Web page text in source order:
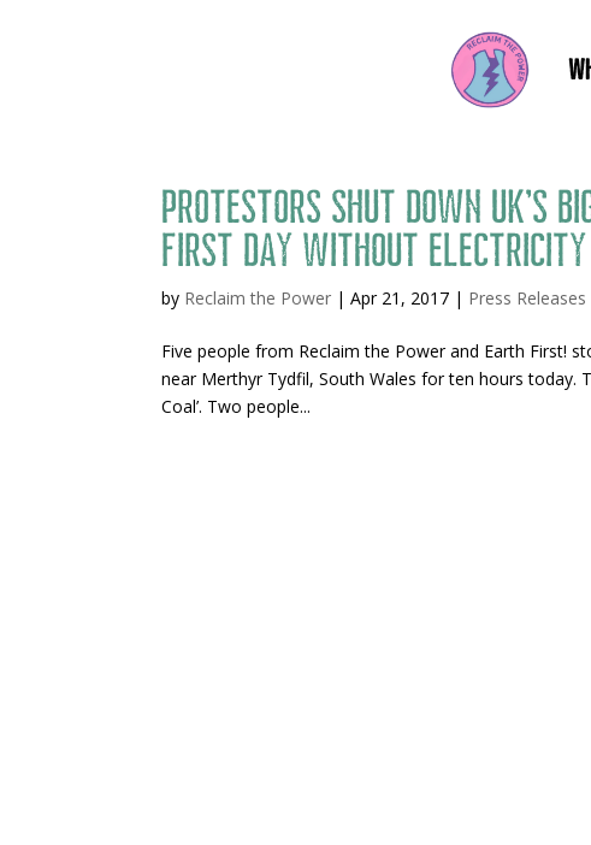
Protestors shut down UK’s
first day without electricity
by Reclaim the Power |Apr 21, 2017 | Press Releases
Five people from Reclaim the Power and Earth First!
near Merthyr Tydfil, South Wales for ten hours today.
Coal’. Two people...